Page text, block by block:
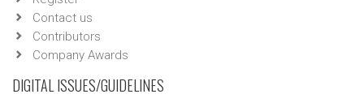
Contact us
Contributors
Company Awards
DIGITAL ISSUES/GUIDELINES